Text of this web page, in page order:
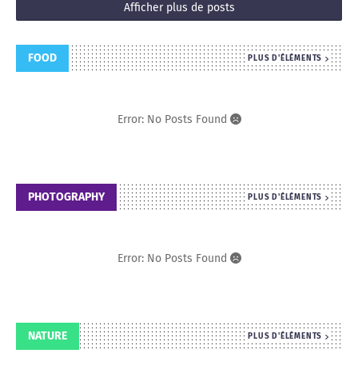
Afficher plus de posts
FOOD PLUS D'ÉLÉMENTS
Error: No Posts Found
PHOTOGRAPHY PLUS D'ÉLÉMENTS
Error: No Posts Found
NATURE PLUS D'ÉLÉMENTS